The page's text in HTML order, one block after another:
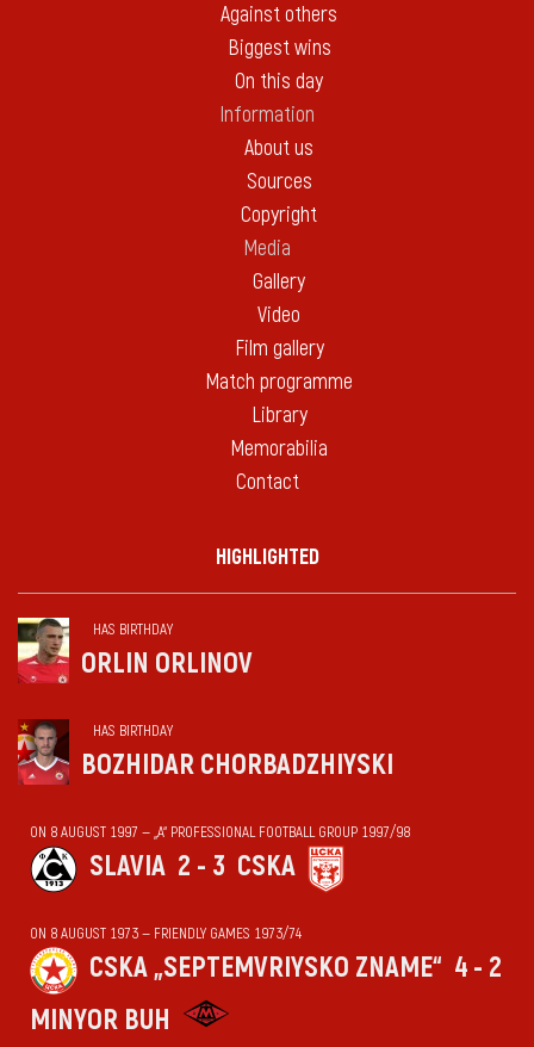
Against others
Biggest wins
On this day
Information
About us
Sources
Copyright
Media
Gallery
Video
Film gallery
Match programme
Library
Memorabilia
Contact
HIGHLIGHTED
HAS BIRTHDAY
ORLIN ORLINOV
HAS BIRTHDAY
BOZHIDAR CHORBADZHIYSKI
ON 8 AUGUST 1997 — „А“ PROFESSIONAL FOOTBALL GROUP 1997/98
SLAVIA 2 - 3 CSKA
ON 8 AUGUST 1973 — FRIENDLY GAMES 1973/74
CSKA „SEPTEMVRIYSKO ZNAME“ 4 - 2
MINYOR BUH